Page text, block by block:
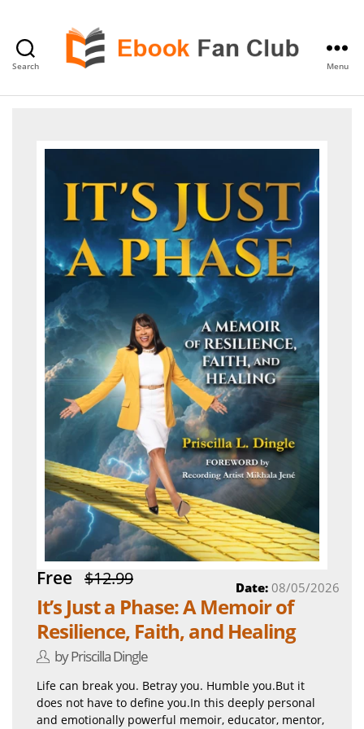
Search
Fan
Menu
Free $12.99
It’s Just a Phase: A Memoir of
Resilience, Faith, and Healing
by Priscilla Dingle
Date: 08/05/2026
Life can break you. Betray you. Humble you.But it
does not have to define you.In this deeply personal
and emotionally powerful memoir, educator, mentor,